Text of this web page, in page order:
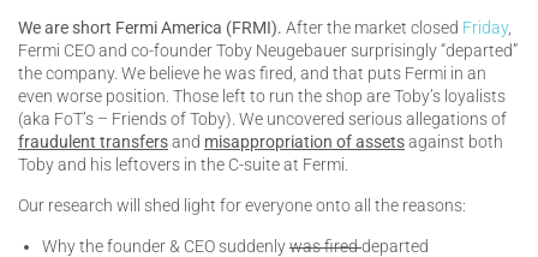
We are short Fermi America (FRMI). After the market closed Friday,
Fermi CEO and co-founder Toby Neugebauer surprisingly “departed”
the company. We believe he was fired, and that puts Fermi in an
even worse position. Those left to run the shop are Toby’s loyalists
(aka FoT’s – Friends of Toby). We uncovered serious allegations of
fraudulent transfersand misappropriation of assetsagainst both
Toby and his leftovers in the C-suite at Fermi.
Our research will shed light for everyone onto all the reasons:
Why the founder & CEO suddenlywas fireddeparted